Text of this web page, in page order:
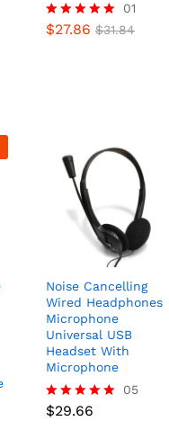
Rated
01
$27.86 $31.84
Noise Cancelling
Wired Headphones
Microphone
Universal USB
Headset With
Microphone
Rated
05
$29.66